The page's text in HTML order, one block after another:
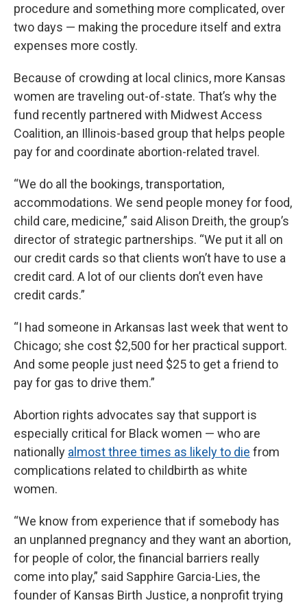
procedure and something more complicated, over
two days — making the procedure itself and extra
expenses more costly.
Because of crowding at local clinics, more Kansas
women are traveling out-of-state. That’s why the
fund recently partnered with Midwest Access
Coalition, an Illinois-based group that helps people
pay for and coordinate abortion-related travel.
“We do all the bookings, transportation,
accommodations. We send people money for food,
child care, medicine,” said Alison Dreith, the group’s
director of strategic partnerships. “We put it all on
our credit cards so that clients won’t have to use a
credit card. A lot of our clients don’t even have
credit cards.”
“I had someone in Arkansas last week that went to
Chicago; she cost $2,500 for her practical support.
And some people just need $25 to get a friend to
pay for gas to drive them.”
Abortion rights advocates say that support is
especially critical for Black women — who are
nationally almost three times as likely to die from
complications related to childbirth as white
women.
“We know from experience that if somebody has
an unplanned pregnancy and they want an abortion,
for people of color, the financial barriers really
come into play,” said Sapphire Garcia-Lies, the
founder of Kansas Birth Justice, a nonprofit trying